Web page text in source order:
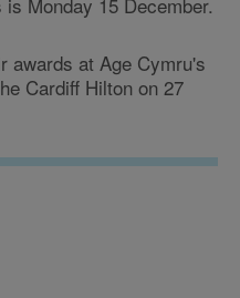
awards at Age Cymru's
Cardiff Hilton on 27